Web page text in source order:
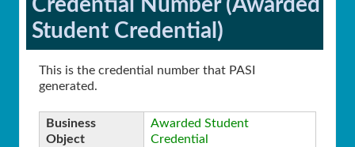
Credential Number (Awarded
Student Credential)
This is the credential number that PASI
generated.
Business
Object
Awarded Student
Credential